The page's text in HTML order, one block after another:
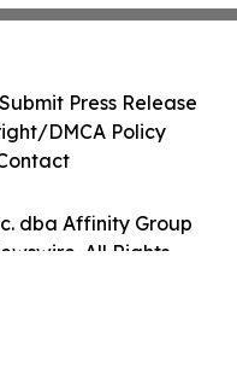
dba Affinity Group
All Rights
Submit Press Release
DMCA Policy